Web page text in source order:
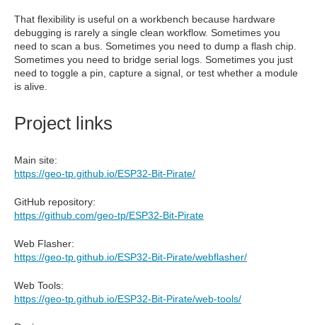
That flexibility is useful on a workbench because hardware
debugging is rarely a single clean workflow. Sometimes you
need to scan a bus. Sometimes you need to dump a flash chip.
Sometimes you need to bridge serial logs. Sometimes you just
need to toggle a pin, capture a signal, or test whether a module
is alive.
Project links
Main site:
https://geo-tp.github.io/ESP32-Bit-Pirate/
GitHub repository:
https://github.com/geo-tp/ESP32-Bit-Pirate
Web Flasher:
https://geo-tp.github.io/ESP32-Bit-Pirate/webflasher/
Web Tools:
https://geo-tp.github.io/ESP32-Bit-Pirate/web-tools/